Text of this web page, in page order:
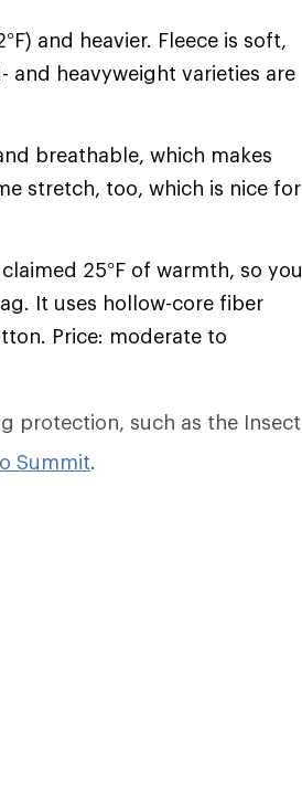
and heavier. Fleece is soft,
heavyweight varieties are
breathable, which makes
stretch, too, which is nice for
25°F of warmth, so you
It uses hollow-core fiber
Price: moderate to
protection, such as the Insect
Summit.